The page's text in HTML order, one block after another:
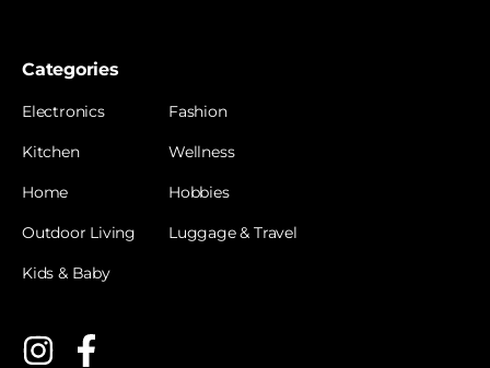
Categories
Electronics
Kitchen
Home
Outdoor Living
Kids & Baby
Fashion
Wellness
Hobbies
Luggage & Travel